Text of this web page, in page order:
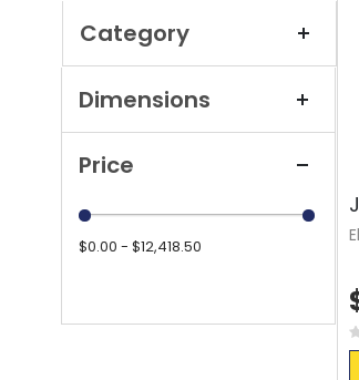
Price
$0.00 - $12,418.50
Category
Dimensions